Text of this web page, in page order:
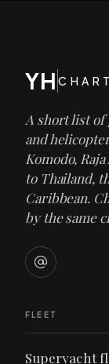
YH
A short list of
and
Komodo,
to Thailand,
Caribbean.
by the same
FLEET
Superyacht